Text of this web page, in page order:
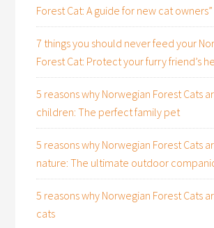
Forest Cat: A guide for new cat owners”
7 things you should never feed your
Forest Cat: Protect your furry friend’s
5 reasons why Norwegian Forest Cats
children: The perfect family pet
5 reasons why Norwegian Forest Cats
nature: The ultimate outdoor
5 reasons why Norwegian Forest Cats
cats